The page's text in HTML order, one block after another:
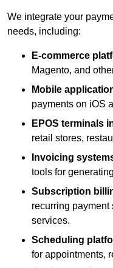
We integrate your
needs, including:
E-commerce
Magento, and
Mobile
payments on iOS
EPOS terminals
retail stores,
Invoicing
tools for
Subscription
recurring payment
services.
Scheduling
for appointments,